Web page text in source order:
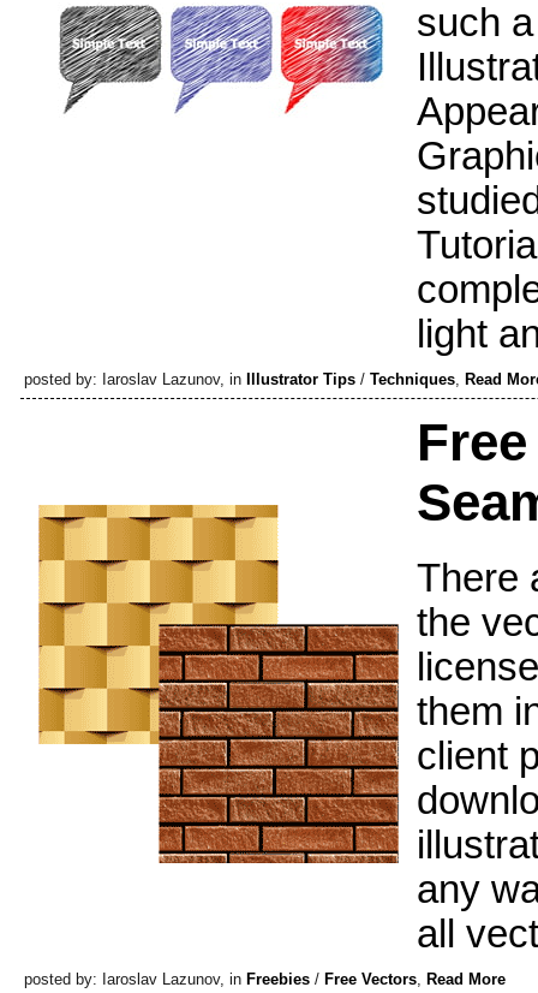
such
light
posted by: Iaroslav Lazunov, in Illustrator Tips/ Techniques, Read
There
the
them
client
any
all
posted by: Iaroslav Lazunov, in Freebies/ Free Vectors, Read More